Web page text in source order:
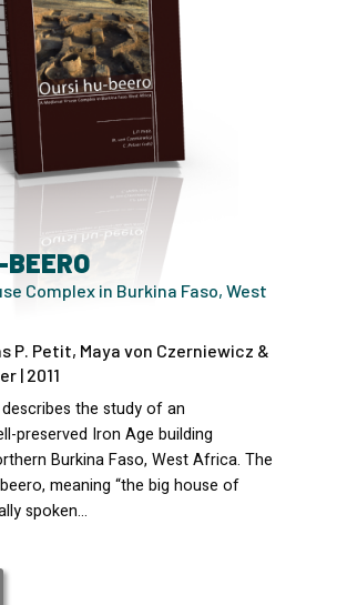
BEERO
Complex in Burkina Faso, West
P. Petit, Maya von Czerniewicz &
| 2011
the study of an
preserved Iron Age building
Burkina Faso, West Africa. The
meaning “the big house of
spoken…